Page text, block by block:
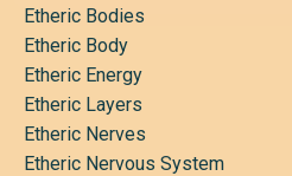
Etheric Bodies
Etheric Body
Etheric Energy
Etheric Layers
Etheric Nerves
Etheric Nervous System